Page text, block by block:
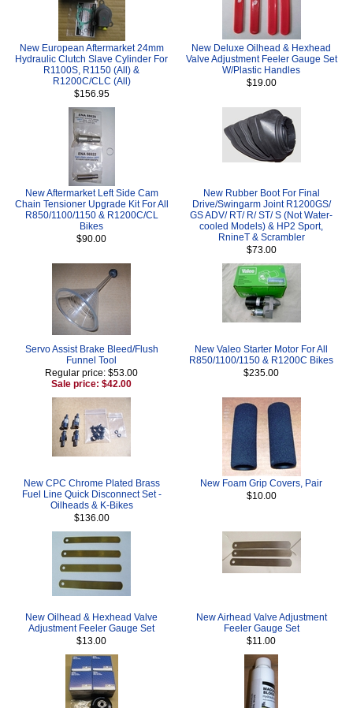
New European Aftermarket 24mm
Hydraulic Clutch Slave Cylinder For
R1100S, R1150 (All) &
R1200C/CLC (All)
$156.95
New Deluxe Oilhead & Hexhead
Valve Adjustment Feeler Gauge Set
W/Plastic Handles
$19.00
New Aftermarket Left Side Cam
Chain Tensioner Upgrade Kit For All
R850/1100/1150 & R1200C/CL
Bikes
$90.00
New Rubber Boot For Final
Drive/Swingarm Joint R1200GS/
GS ADV/ RT/ R/ ST/ S (Not Water-
cooled Models) & HP2 Sport,
RnineT & Scrambler
$73.00
Servo Assist Brake Bleed/Flush
Funnel Tool
Regular price: $53.00
Sale price: $42.00
New Valeo Starter Motor For All
R850/1100/1150 & R1200C Bikes
$235.00
New CPC Chrome Plated Brass
Fuel Line Quick Disconnect Set -
Oilheads & K-Bikes
$136.00
New Foam Grip Covers, Pair
$10.00
New Oilhead & Hexhead Valve
Adjustment Feeler Gauge Set
$13.00
New Airhead Valve Adjustment
Feeler Gauge Set
$11.00